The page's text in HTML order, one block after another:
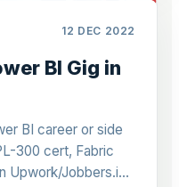
12 DEC 2022
BI Gig in
BI career or side
300 cert, Fabric
Upwork/Jobbers.io.